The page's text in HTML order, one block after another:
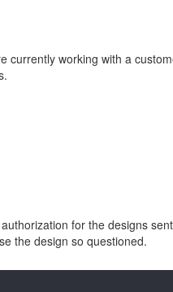
currently working with a
for the designs
the design so questioned.